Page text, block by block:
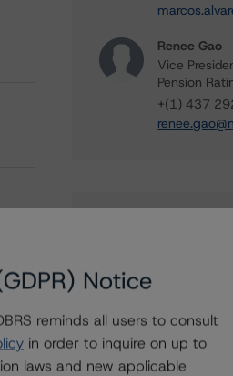
Renee Gao
Vice
Pension
+(1) 437
To speak to members
or Media Relations
Notice
reminds all users to consult
in order to inquire on up to
laws and new applicable